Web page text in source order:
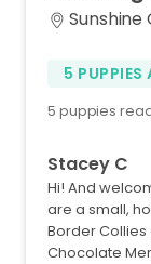
Sunshine
5 PUPPIES
5 puppies
Stacey C
Hi! And
are a small,
Border Collies
Chocolate